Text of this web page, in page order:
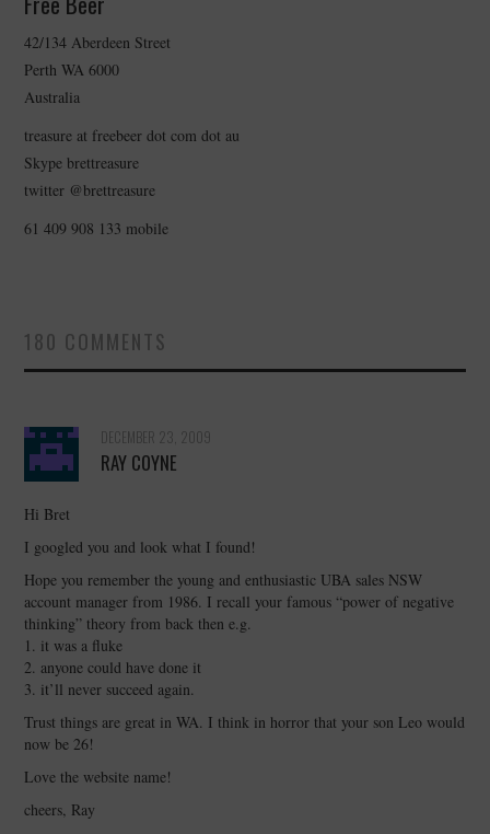
CONTACT
42/134 Aberdeen Street
Perth WA 6000
Australia
treasure at freebeer dot com dot au
Skype brettreasure
twitter @brettreasure
61 409 908 133 mobile
180 COMMENTS
DECEMBER 23, 2009
RAY COYNE
Hi Bret
I googled you and look what I found!
Hope you remember the young and enthusiastic UBA sales NSW
account manager from 1986. I recall your famous “power of negative
thinking” theory from back then e.g.
1. it was a fluke
2. anyone could have done it
3. it’ll never succeed again.
Trust things are great in WA. I think in horror that your son Leo would
now be 26!
Love the website name!
cheers, Ray